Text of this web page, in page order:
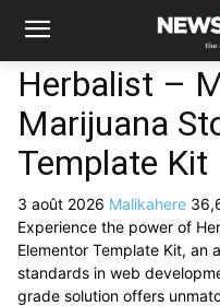
Herbalist –
Marijuana
Template Kit
3 août 2026 Malikahere
Experience the power of
Elementor Template Kit, an
standards in web
grade solution offers